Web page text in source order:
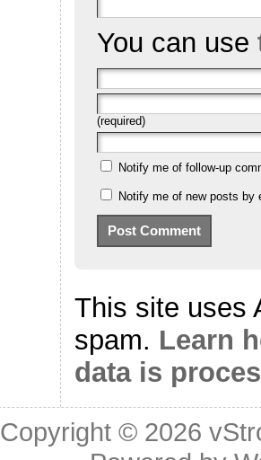
You can use
(required)
Notify me of follow-up
Notify me of new posts by
This site uses
spam. Learn
data is
Copyright © 2026